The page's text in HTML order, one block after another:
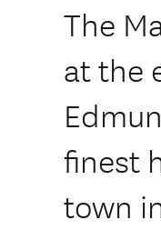
The
at the
finest
town